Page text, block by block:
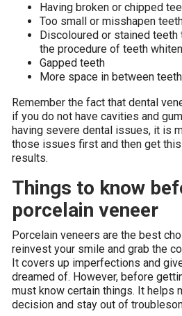
Having broken or chipped
Too small or misshapen
Discoloured or stained
the procedure of teeth
Gapped teeth
More space in between
Remember the fact that dental
if you do not have cavities and
having severe dental issues, it is
those issues first and then get
results.
Things to know
porcelain veneer
Porcelain veneers are the best
reinvest your smile and grab the
It covers up imperfections and
dreamed of. However, before
must know certain things. It helps
decision and stay out of